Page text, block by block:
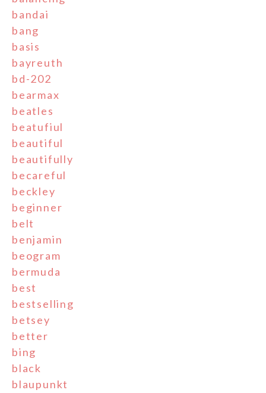
bandai
bang
basis
bayreuth
bd-202
bearmax
beatles
beatufiul
beautiful
beautifully
becareful
beckley
beginner
belt
benjamin
beogram
bermuda
best
bestselling
betsey
better
bing
black
blaupunkt